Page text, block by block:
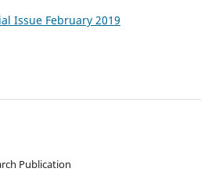
Issue February 2019
Publication